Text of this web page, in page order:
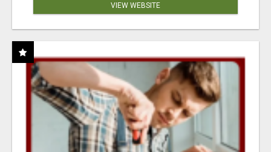
VIEW WEBSITE